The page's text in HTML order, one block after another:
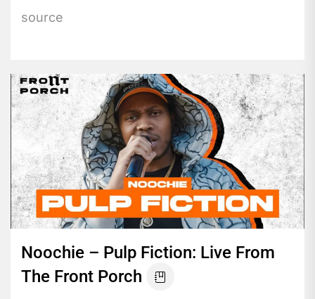
source
Noochie – Pulp Fiction: Live From
The Front Porch